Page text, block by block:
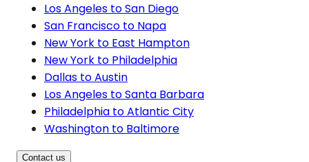
Los Angeles to San Diego
San Francisco to Napa
New York to East Hampton
New York to Philadelphia
Dallas to Austin
Los Angeles to Santa Barbara
Philadelphia to Atlantic City
Washington to Baltimore
Contact us